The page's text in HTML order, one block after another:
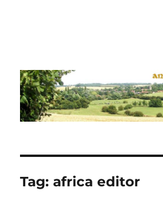
Tag:africa editor